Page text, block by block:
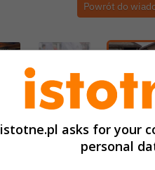
Powrót do
istotne.pl asks for your
personal